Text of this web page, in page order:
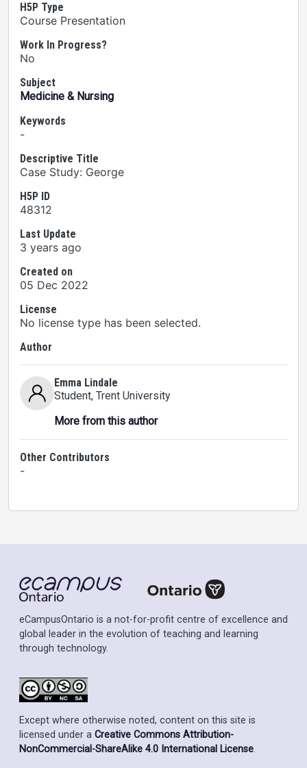
H5P Type
Course Presentation
Work In Progress?
No
Subject
Medicine & Nursing
Keywords
-
Descriptive Title
Case Study: George
H5P ID
48312
Last Update
3 years ago
Created on
05 Dec 2022
License
No license type has been selected.
Author
Emma Lindale
Student, Trent University
More from this author
Other Contributors
-
eCampusOntario is a not-for-profit centre of excellence and
global leader in the evolution of teaching and learning
through technology.
Except where otherwise noted, content on this site is
licensed under a Creative Commons Attribution-
NonCommercial-ShareAlike 4.0 International License.